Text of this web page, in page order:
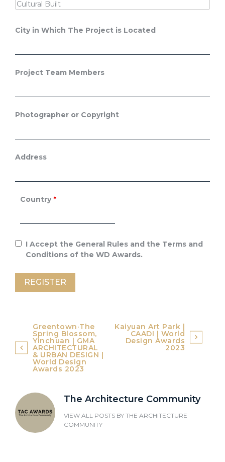
City in Which The Project is Located
Project Team Members
Photographer or Copyright
Address
Country *
I Accept the General Rules and the Terms and
Conditions of the WD Awards.
Post
navigation
Greentown·The
Spring Blossom,
Yinchuan | GMA
ARCHITECTURAL
& URBAN DESIGN |
World Design
Awards 2023
Kaiyuan Art Park |
CAADI | World
Design Awards
2023
The Architecture Community
VIEW ALL POSTS BY THE ARCHITECTURE
COMMUNITY